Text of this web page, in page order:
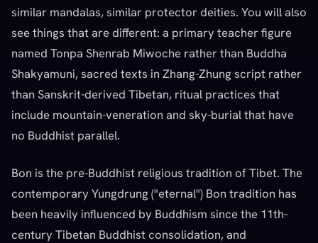
similar mandalas, similar protector deities. You will also
see things that are different: a primary teacher figure
named Tonpa Shenrab Miwoche rather than Buddha
Shakyamuni, sacred texts in Zhang-Zhung script rather
than Sanskrit-derived Tibetan, ritual practices that
include mountain-veneration and sky-burial that have
no Buddhist parallel.
Bon is the pre-Buddhist religious tradition of Tibet. The
contemporary Yungdrung ("eternal") Bon tradition has
been heavily influenced by Buddhism since the 11th-
century Tibetan Buddhist consolidation, and